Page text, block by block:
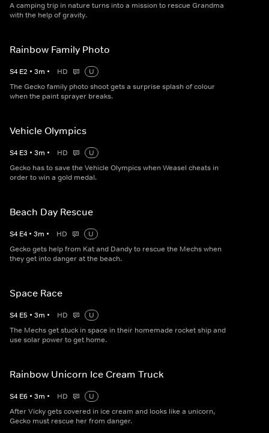
A camping trip in nature turns into a mission to rescue Grandma
with the help of gravity.
Rainbow Family Photo
S4 E2 • 3m • HD
U
The Gecko family photo shoot gets a surprise splash of colour
when the paint sprayer breaks.
Vehicle Olympics
S4 E3 • 3m • HD
U
Gecko has to save the Vehicle Olympics when Weasel cheats in
order to win a gold medal.
Beach Day Rescue
S4 E4 • 3m • HD
U
Gecko gets help from Kat and Dandy to rescue the Mechs when
they get into danger at the beach.
Space Race
S4 E5 • 3m • HD
U
The Mechs get stuck in space in their homemade rocket ship and
use solar power to get home.
Rainbow Unicorn Ice Cream Truck
S4 E6 • 3m • HD
U
After Vicky gets covered in ice cream and looks like a unicorn,
Gecko must rescue her from danger.